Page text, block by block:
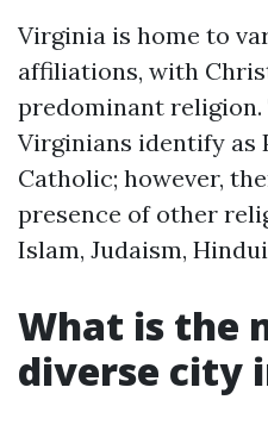
Virginia is home to
affiliations, with
predominant
Virginians identify as
Catholic; however,
presence of other
Islam, Judaism,
What is the
diverse city